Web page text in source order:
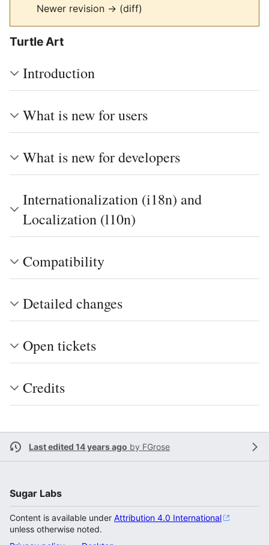
Newer revision → (diff)
Turtle Art
Introduction
What is new for users
What is new for developers
Internationalization (i18n) and
Localization (l10n)
Compatibility
Detailed changes
Open tickets
Credits
Last edited 14 years ago by FGrose
Sugar Labs
Content is available under Attribution 4.0 International
unless otherwise noted.